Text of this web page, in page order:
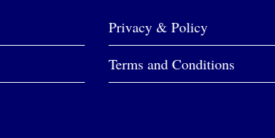
Privacy & Policy
Terms and Conditions